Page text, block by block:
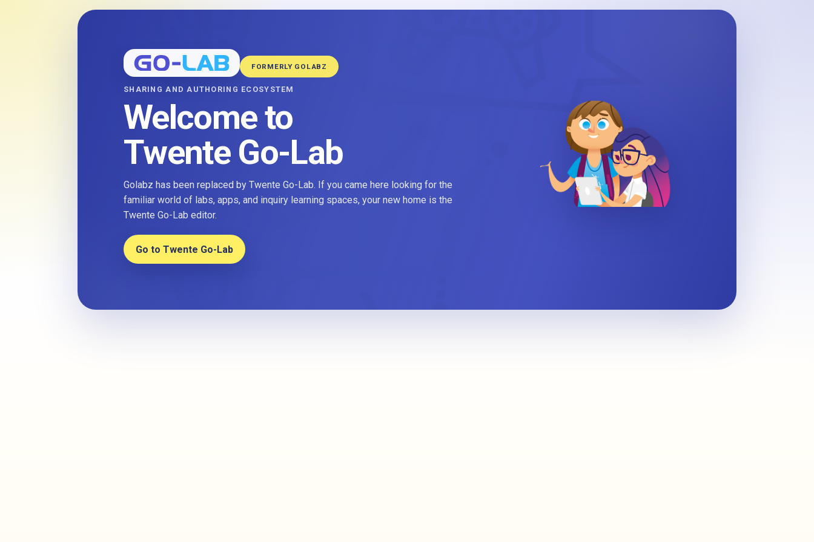
FORMERLY GOLABZ
SHARING AND AUTHORING ECOSYSTEM
Welcome to
Twente Go-Lab
Golabz has been replaced by Twente Go-Lab. If you came here looking for the
familiar world of labs, apps, and inquiry learning spaces, your new home is the
Twente Go-Lab editor.
Go to Twente Go-Lab